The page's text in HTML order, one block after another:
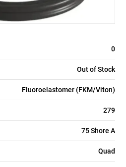
0
Out of Stock
Fluoroelastomer (FKM/Viton)
279
75 Shore A
Quad